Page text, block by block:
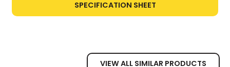
SPECIFICATION SHEET
VIEW ALL SIMILAR PRODUCTS